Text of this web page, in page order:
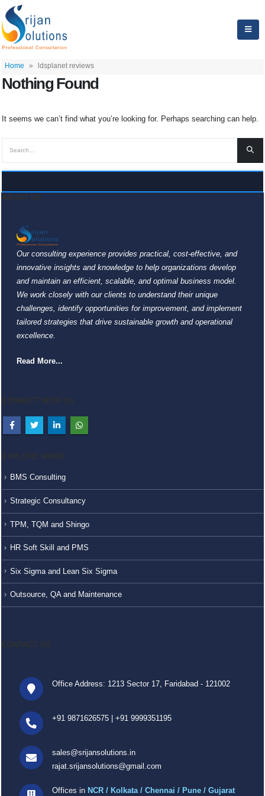
Home » ldsplanet reviews
Nothing Found
It seems we can’t find what you’re looking for. Perhaps searching can help.
Our consulting experience provides practical, cost-effective, and
innovative insights and knowledge to help organizations develop
and maintain an efficient, scalable, and optimal business model.
We work closely with our clients to understand their unique
challenges, identify opportunities for improvement, and implement
tailored strategies that drive sustainable growth and operational
excellence.
Read More...
BMS Consulting
Strategic Consultancy
TPM, TQM and Shingo
HR Soft Skill and PMS
Six Sigma and Lean Six Sigma
Outsource, QA and Maintenance
Office Address: 1213 Sector 17, Faridabad - 121002
+91 9871626575 +91 9999351195
sales@srijansolutions.in
rajat.srijansolutions@gmail.com
Offices in NCR / Kolkata / Chennai / Pune / Gujarat